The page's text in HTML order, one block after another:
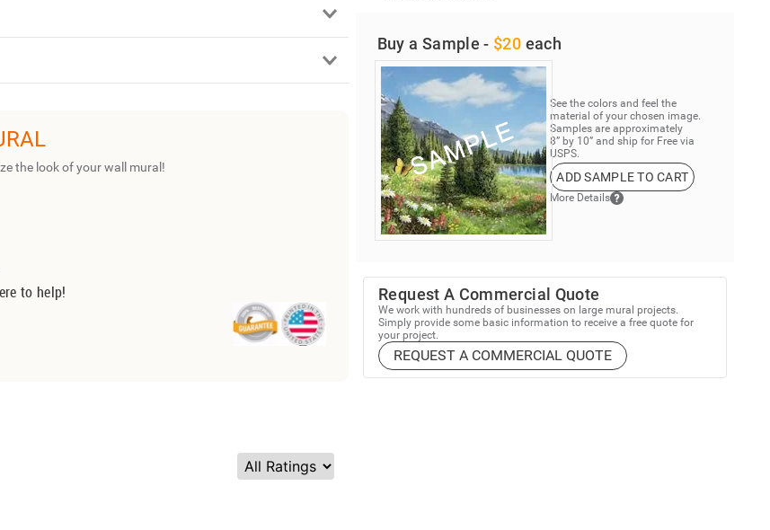
the look of your wall mural!
to help!
Buy a Sample - $20 each
See the colors and feel the
material of your chosen image.
Samples are approximately
8” by 10” and ship for Free via
USPS.
ADD SAMPLE TO CART
More Details
Request A Commercial Quote
We work with hundreds of businesses on large mural projects.
Simply provide some basic information to receive a free quote for
your project.
REQUEST A COMMERCIAL QUOTE